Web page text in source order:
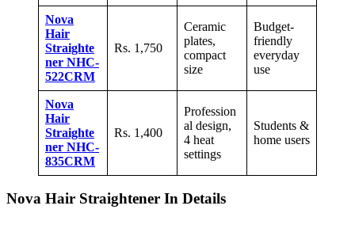
Nova
Hair
Straighte
ner NHC-
522CRM
Rs. 1,750
Ceramic
plates,
compact
size
Budget-
friendly
everyday
use
Nova
Hair
Straighte
ner NHC-
835CRM
Rs. 1,400
Profession
al design,
4 heat
settings
Students &
home users
Nova Hair Straightener In Details